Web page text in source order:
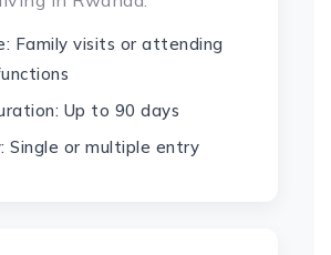
Family visits or attending
Up to 90 days
Single or multiple entry